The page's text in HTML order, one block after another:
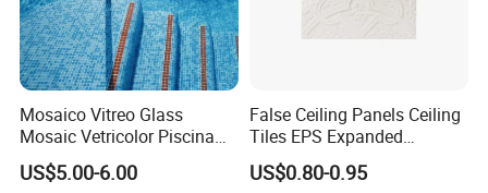
Mosaico Vitreo Glass
Mosaic Vetricolor Piscina
Veneciano
US$5.00-6.00
False Ceiling Panels Ceiling
Tiles EPS Expanded
Polystyrene Foam Ceiling
Tile Panels
US$0.80-0.95